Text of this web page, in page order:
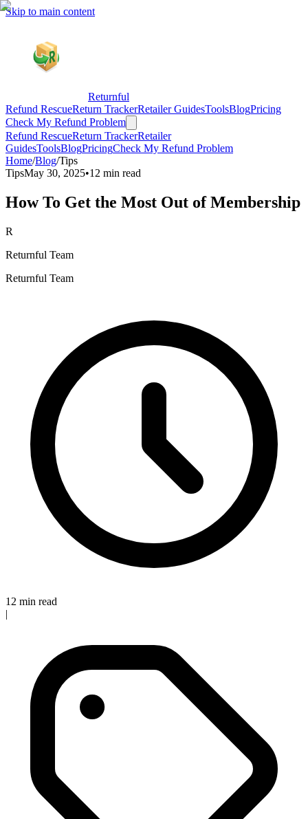
Skip to main content
Returnful
Refund RescueReturn TrackerRetailer GuidesToolsBlogPricing
Check My Refund Problem
Refund RescueReturn TrackerRetailer
GuidesToolsBlogPricingCheck My Refund Problem
Home/Blog/Tips
TipsMay 30, 2025•12 min read
How To Get the Most Out of Membership
R
Returnful Team
Returnful Team
12 min read
|